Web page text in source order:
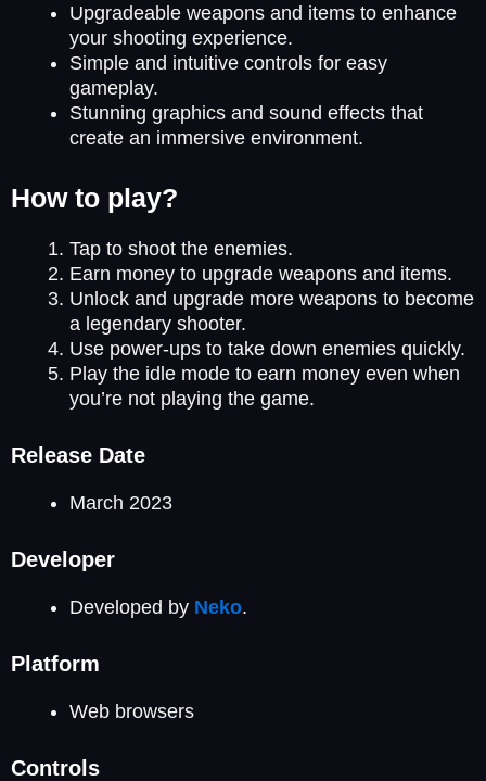
Upgradeable weapons and items to enhance
your shooting experience.
Simple and intuitive controls for easy
gameplay.
Stunning graphics and sound effects that
create an immersive environment.
How to play?
Tap to shoot the enemies.
Earn money to upgrade weapons and items.
Unlock and upgrade more weapons to become
a legendary shooter.
Use power-ups to take down enemies quickly.
Play the idle mode to earn money even when
you’re not playing the game.
Release Date
March 2023
Developer
Developed by Neko.
Platform
Web browsers
Controls